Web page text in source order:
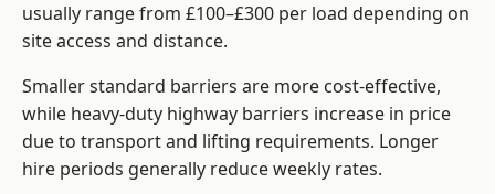
usually range from £100–£300 per load depending on
site access and distance.
Smaller standard barriers are more cost-effective,
while heavy-duty highway barriers increase in price
due to transport and lifting requirements. Longer
hire periods generally reduce weekly rates.